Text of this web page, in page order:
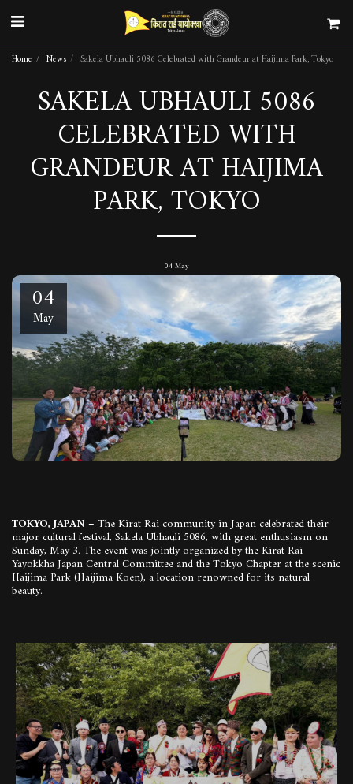
Home News Sakela Ubhauli 5086 Celebrated with Grandeur at Haijima Park, Tokyo
SAKELA UBHAULI 5086
CELEBRATED WITH
GRANDEUR AT HAIJIMA
PARK, TOKYO
04May
04
May
TOKYO, JAPAN – The Kirat Rai community in Japan celebrated their
major cultural festival, Sakela Ubhauli 5086, with great enthusiasm on
Sunday, May 3. The event was jointly organized by the Kirat Rai
Yayokkha Japan Central Committee and the Tokyo Chapter at the scenic
Haijima Park (Haijima Koen), a location renowned for its natural
beauty.